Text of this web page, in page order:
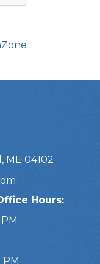
ME 04102
Hours:
PM